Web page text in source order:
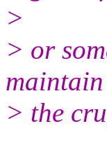
>
> or
> the